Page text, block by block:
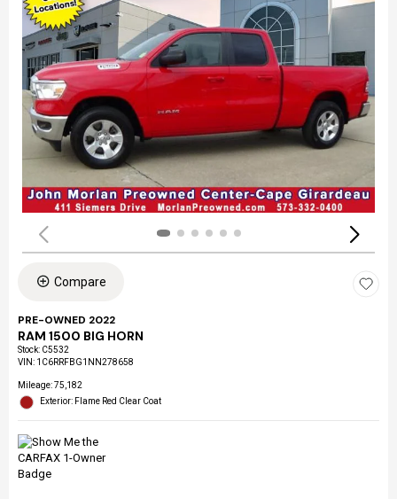
Compare
PRE-OWNED 2022
RAM 1500 BIG HORN
Stock: C5532
VIN: 1C6RRFBG1NN278658
Mileage: 75,182
Exterior: Flame Red Clear Coat